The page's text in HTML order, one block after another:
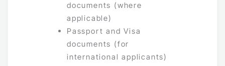
documents (where
applicable)
Passport and Visa
documents (for
international applicants)